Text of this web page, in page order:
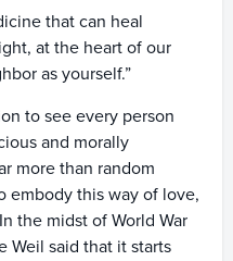
that can heal
at the heart of our
as yourself.”
to see every person
and morally
more than random
embody this way of love,
the midst of World War
Weil said that it starts